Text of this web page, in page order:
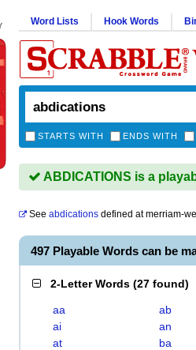
Word Lists Hook Words
STARTS WITH ENDS WITH
ABDICATIONS is a
See abdications defined atmerriam-
497 Playable Words can be
2-Letter Words (27 found)
aa ab
ai
an
at
ba